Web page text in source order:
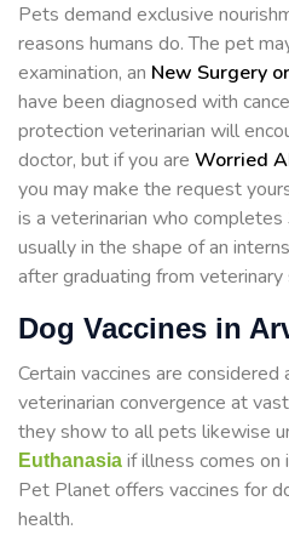
Pets demand exclusive
reasons humans do. The pet
examination, an New Surgery
have been diagnosed with
protection veterinarian will
doctor, but if you are Worried
you may make the request
is a veterinarian who
usually in the shape of an
after graduating from veterinary
Dog Vaccines in
Certain vaccines are
veterinarian convergence at
they show to all pets likewise
Euthanasia if illness comes on
Pet Planet offers vaccines for
health.